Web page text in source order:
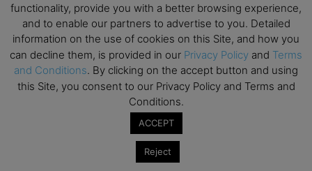
Subscribe to TEBR
Leader’s Digest
functionality, provide you with a better browsing experience,
and to enable our partners to advertise to you. Detailed
information on the use of cookies on this Site, and how you
can decline them, is provided in our Privacy Policy and Terms
and Conditions. By clicking on the accept button and using
this Site, you consent to our Privacy Policy and Terms and
Conditions.
ACCEPT
Reject